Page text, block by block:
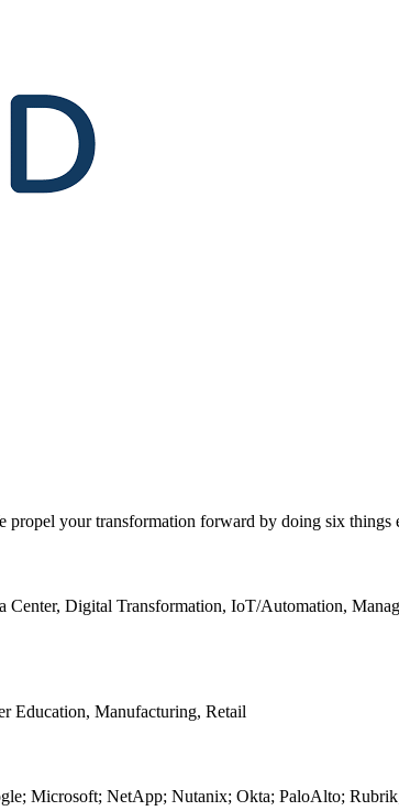
propel your transformation forward by doing six
Digital Transformation, IoT/Automation,
Education, Manufacturing, Retail
Microsoft; NetApp; Nutanix; Okta; PaloAlto;